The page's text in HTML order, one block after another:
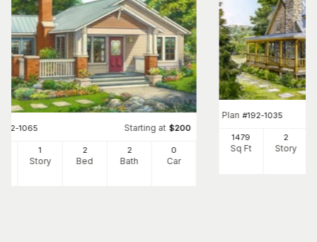
192-1065 Starting at $200
1
Story
2
Bed
2
Bath
0
Car
Plan #192-1035
1479
Sq Ft
2
Story